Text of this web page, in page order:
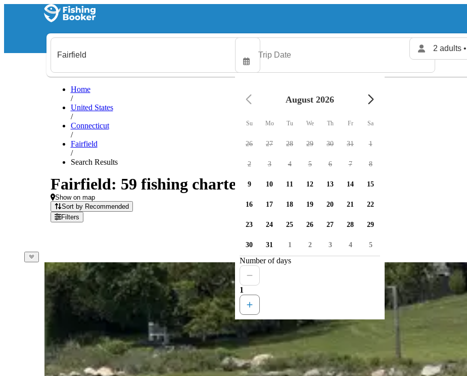
2 adults
Home
/
United States
/
Connecticut
/
Fairfield
/
Search Results
Fairfield: 59 fishing charters available
Show on map
Sort by Recommended
Filters
August 2026
Su Mo Tu We Th Fr Sa
26 27 28 29 30 31 1
2 3 4 5 6 7 8
9 10 11 12 13 14 15
16 17 18 19 20 21 22
23 24 25 26 27 28 29
30 31 1 2 3 4 5
Number of days
1